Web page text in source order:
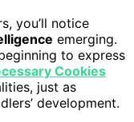
you’ll notice
emerging.
to express
Cookies
just as
development.